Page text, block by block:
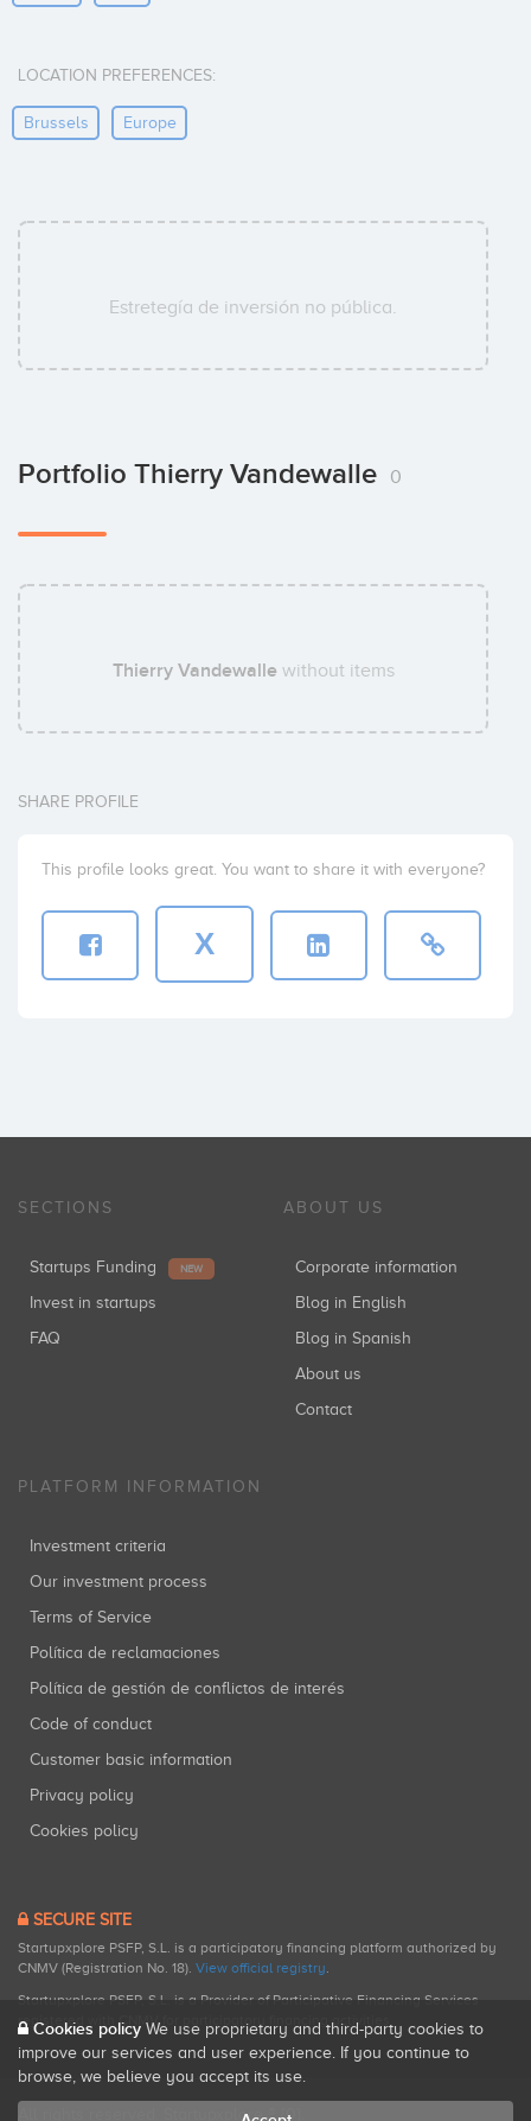
LOCATION PREFERENCES:
Brussels Europe
Estretegía de inversión no pública.
Portfolio Thierry Vandewalle 0
Thierry Vandewallewithout items
SHARE PROFILE
This profile looks great. You want to share it with everyone?
X
SECTIONS
Startups Funding NEW
Invest in startups
FAQ
ABOUT US
Corporate information
Blog in English
Blog in Spanish
About us
Contact
PLATFORM INFORMATION
Investment criteria
Our investment process
Terms of Service
Política de reclamaciones
Política de gestión de conflictos de interés
Code of conduct
Customer basic information
Privacy policy
Cookies policy
SECURE SITE
Startupxplore PSFP, S.L. is a participatory financing platform authorized by
CNMV (Registration No. 18). View official registry.
Startupxplore PSFP, S.L. is a Provider of Participative Financing Services
registered with CNMV for participatory financing activities.
All rights reserved. Startupxplore ® {0}.
Cookies policy We use proprietary and third-party cookies to
improve our services and user experience. If you continue to
browse, we believe you accept its use.